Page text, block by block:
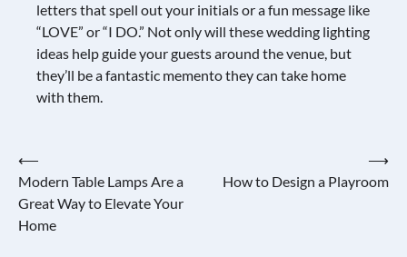
letters that spell out your initials or a fun message like
“LOVE” or “I DO.” Not only will these wedding lighting
ideas help guide your guests around the venue, but
they’ll be a fantastic memento they can take home
with them.
Post
navigation
⟵
Modern Table Lamps Are a
Great Way to Elevate Your
Home
How to Design a Playroom
⟶